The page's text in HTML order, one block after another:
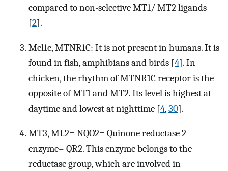
compared to non-selective MT1/ MT2 ligands
[2].
Mel1c, MTNR1C: It is not present in humans. It is
found in fish, amphibians and birds [4]. In
chicken, the rhythm of MTNR1C receptor is the
opposite of MT1 and MT2. Its level is highest at
daytime and lowest at nighttime [4,30].
MT3, ML2= NQO2= Quinone reductase 2
enzyme= QR2. This enzyme belongs to the
reductase group, which are involved in